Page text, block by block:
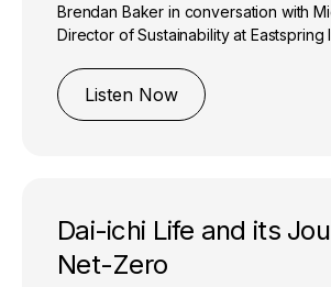
Brendan Baker in conversation with
Director of Sustainability at Eastspring
Listen Now
Dai-ichi Life and its
Net-Zero